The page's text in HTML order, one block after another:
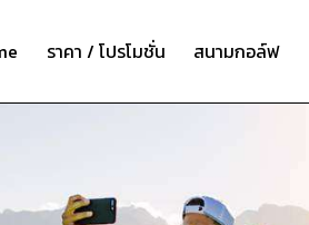
ราคา / โปรโมชั่น สนามกอล์ฟ